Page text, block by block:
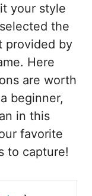
your style
the
provided by
Here
are worth
beginner,
in this
favorite
to capture!